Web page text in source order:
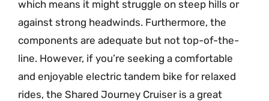
which means it might struggle on steep hills or
against strong headwinds. Furthermore, the
components are adequate but not top-of-the-
line. However, if you’re seeking a comfortable
and enjoyable electric tandem bike for relaxed
rides, the Shared Journey Cruiser is a great